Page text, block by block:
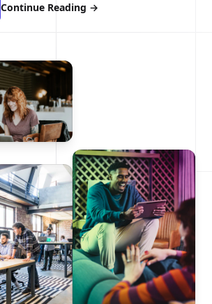
Continue Reading →